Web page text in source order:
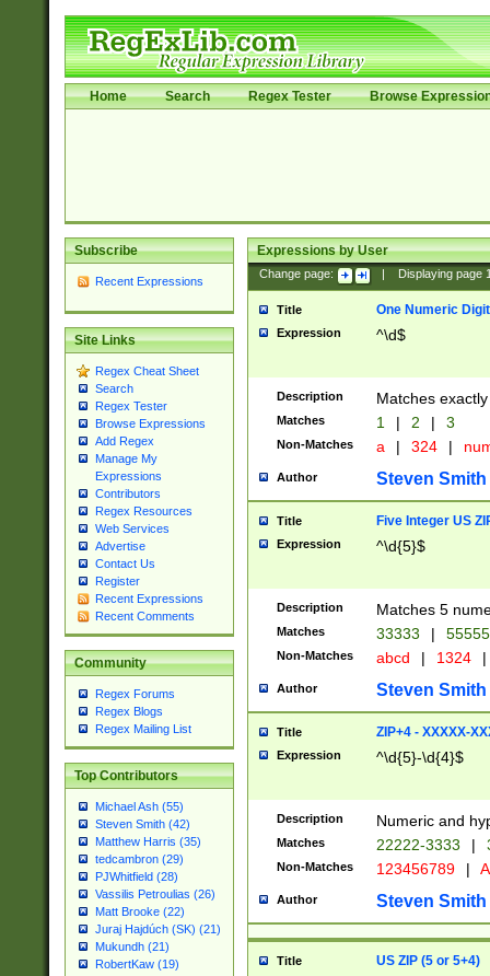
Home Search Regex Tester Browse
Subscribe
Recent Expressions
Site Links
Regex Cheat Sheet
Search
Regex Tester
Browse Expressions
Add Regex
Manage My
Expressions
Contributors
Regex Resources
Web Services
Advertise
Contact Us
Register
Recent Expressions
Recent Comments
Community
Regex Forums
Regex Blogs
Regex Mailing List
Top Contributors
Michael Ash (55)
Steven Smith (42)
Matthew Harris (35)
tedcambron (29)
PJWhitfield (28)
Vassilis Petroulias (26)
Matt Brooke (22)
Juraj Hajdúch (SK) (21)
Mukundh (21)
RobertKaw (19)
Expressions by User
Change page: Displaying page
Title One Numeric Digit
Expression ^\d$
Description Matches
Matches 1 | 2 | 3
Non-Matches a | 324 |
Author Steven Smith
Title Five Integer US
Expression ^\d{5}$
Description Matches 5
Matches 33333 |
Non-Matches abcd | 1324 |
Author Steven Smith
Title ZIP+4 - XXXXX-
Expression ^\d{5}-\d{4}$
Description Numeric and
Matches 22222-3333 |
Non-Matches 123456789 |
Author Steven Smith
Title US ZIP (5 or 5+4)